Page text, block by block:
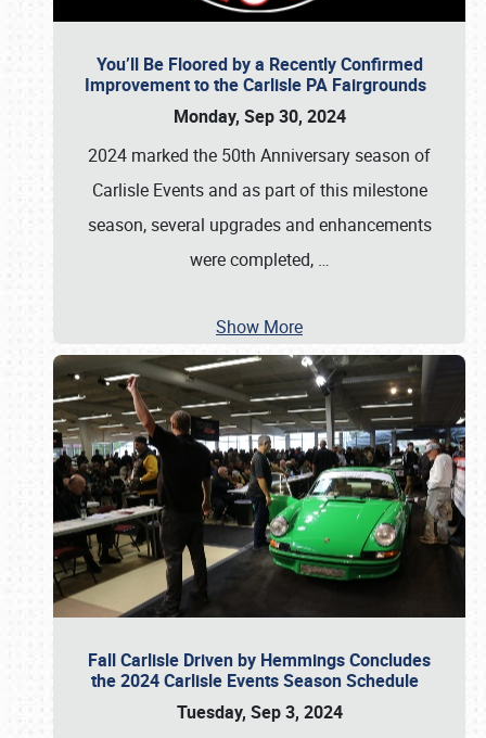
You’ll Be Floored by a Recently Confirmed
Improvement to the Carlisle PA Fairgrounds
Monday, Sep 30, 2024
2024 marked the 50th Anniversary season of
Carlisle Events and as part of this milestone
season, several upgrades and enhancements
were completed, …
Show More
Fall Carlisle Driven by Hemmings Concludes
the 2024 Carlisle Events Season Schedule
Tuesday, Sep 3, 2024